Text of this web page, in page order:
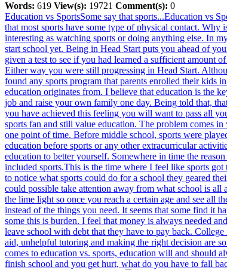
Words: 619 View(s): 19721 Comment(s): 0
Education vs SportsSome say that sports...Education vs
that most sports have some type of physical contact. Why
interesting as watching sports or doing anything else. In
start school yet. Being in Head Start puts you ahead of
given a test to see if you had learned a sufficient amount
Either way you were still progressing in Head Start.
found any sports program that parents enrolled their kids
education originates from. I believe that education is the
job and raise your own family one day. Being told that,
you have achieved this feeling you will want to pass all
sports fan and still value education. The problem comes
one point of time. Before middle school, sports were
education before sports or any other extracurricular
education to better yourself. Somewhere in time the
included sports.This is the time where I feel like sports
to notice what sports could do for a school they geared
could possible take attention away from what school is
the lime light so once you reach a certain age and see all
instead of the things you need. It seems that some find it
some this is burden. I feel that money is always needed
leave school with debt that they have to pay back.
aid, unhelpful tutoring and making the right decision are
comes to education vs. sports, education will and should
finish school and you get hurt, what do you have to fall